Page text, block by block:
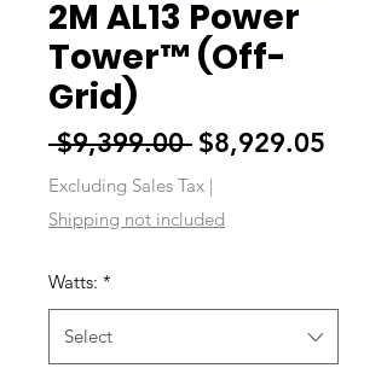
2M AL13 Power
Tower™ (Off-
Grid)
$9,399.00 Regular
Price
$8,929.05
Excluding Sales Tax |
Shipping not included
Watts: *
Select